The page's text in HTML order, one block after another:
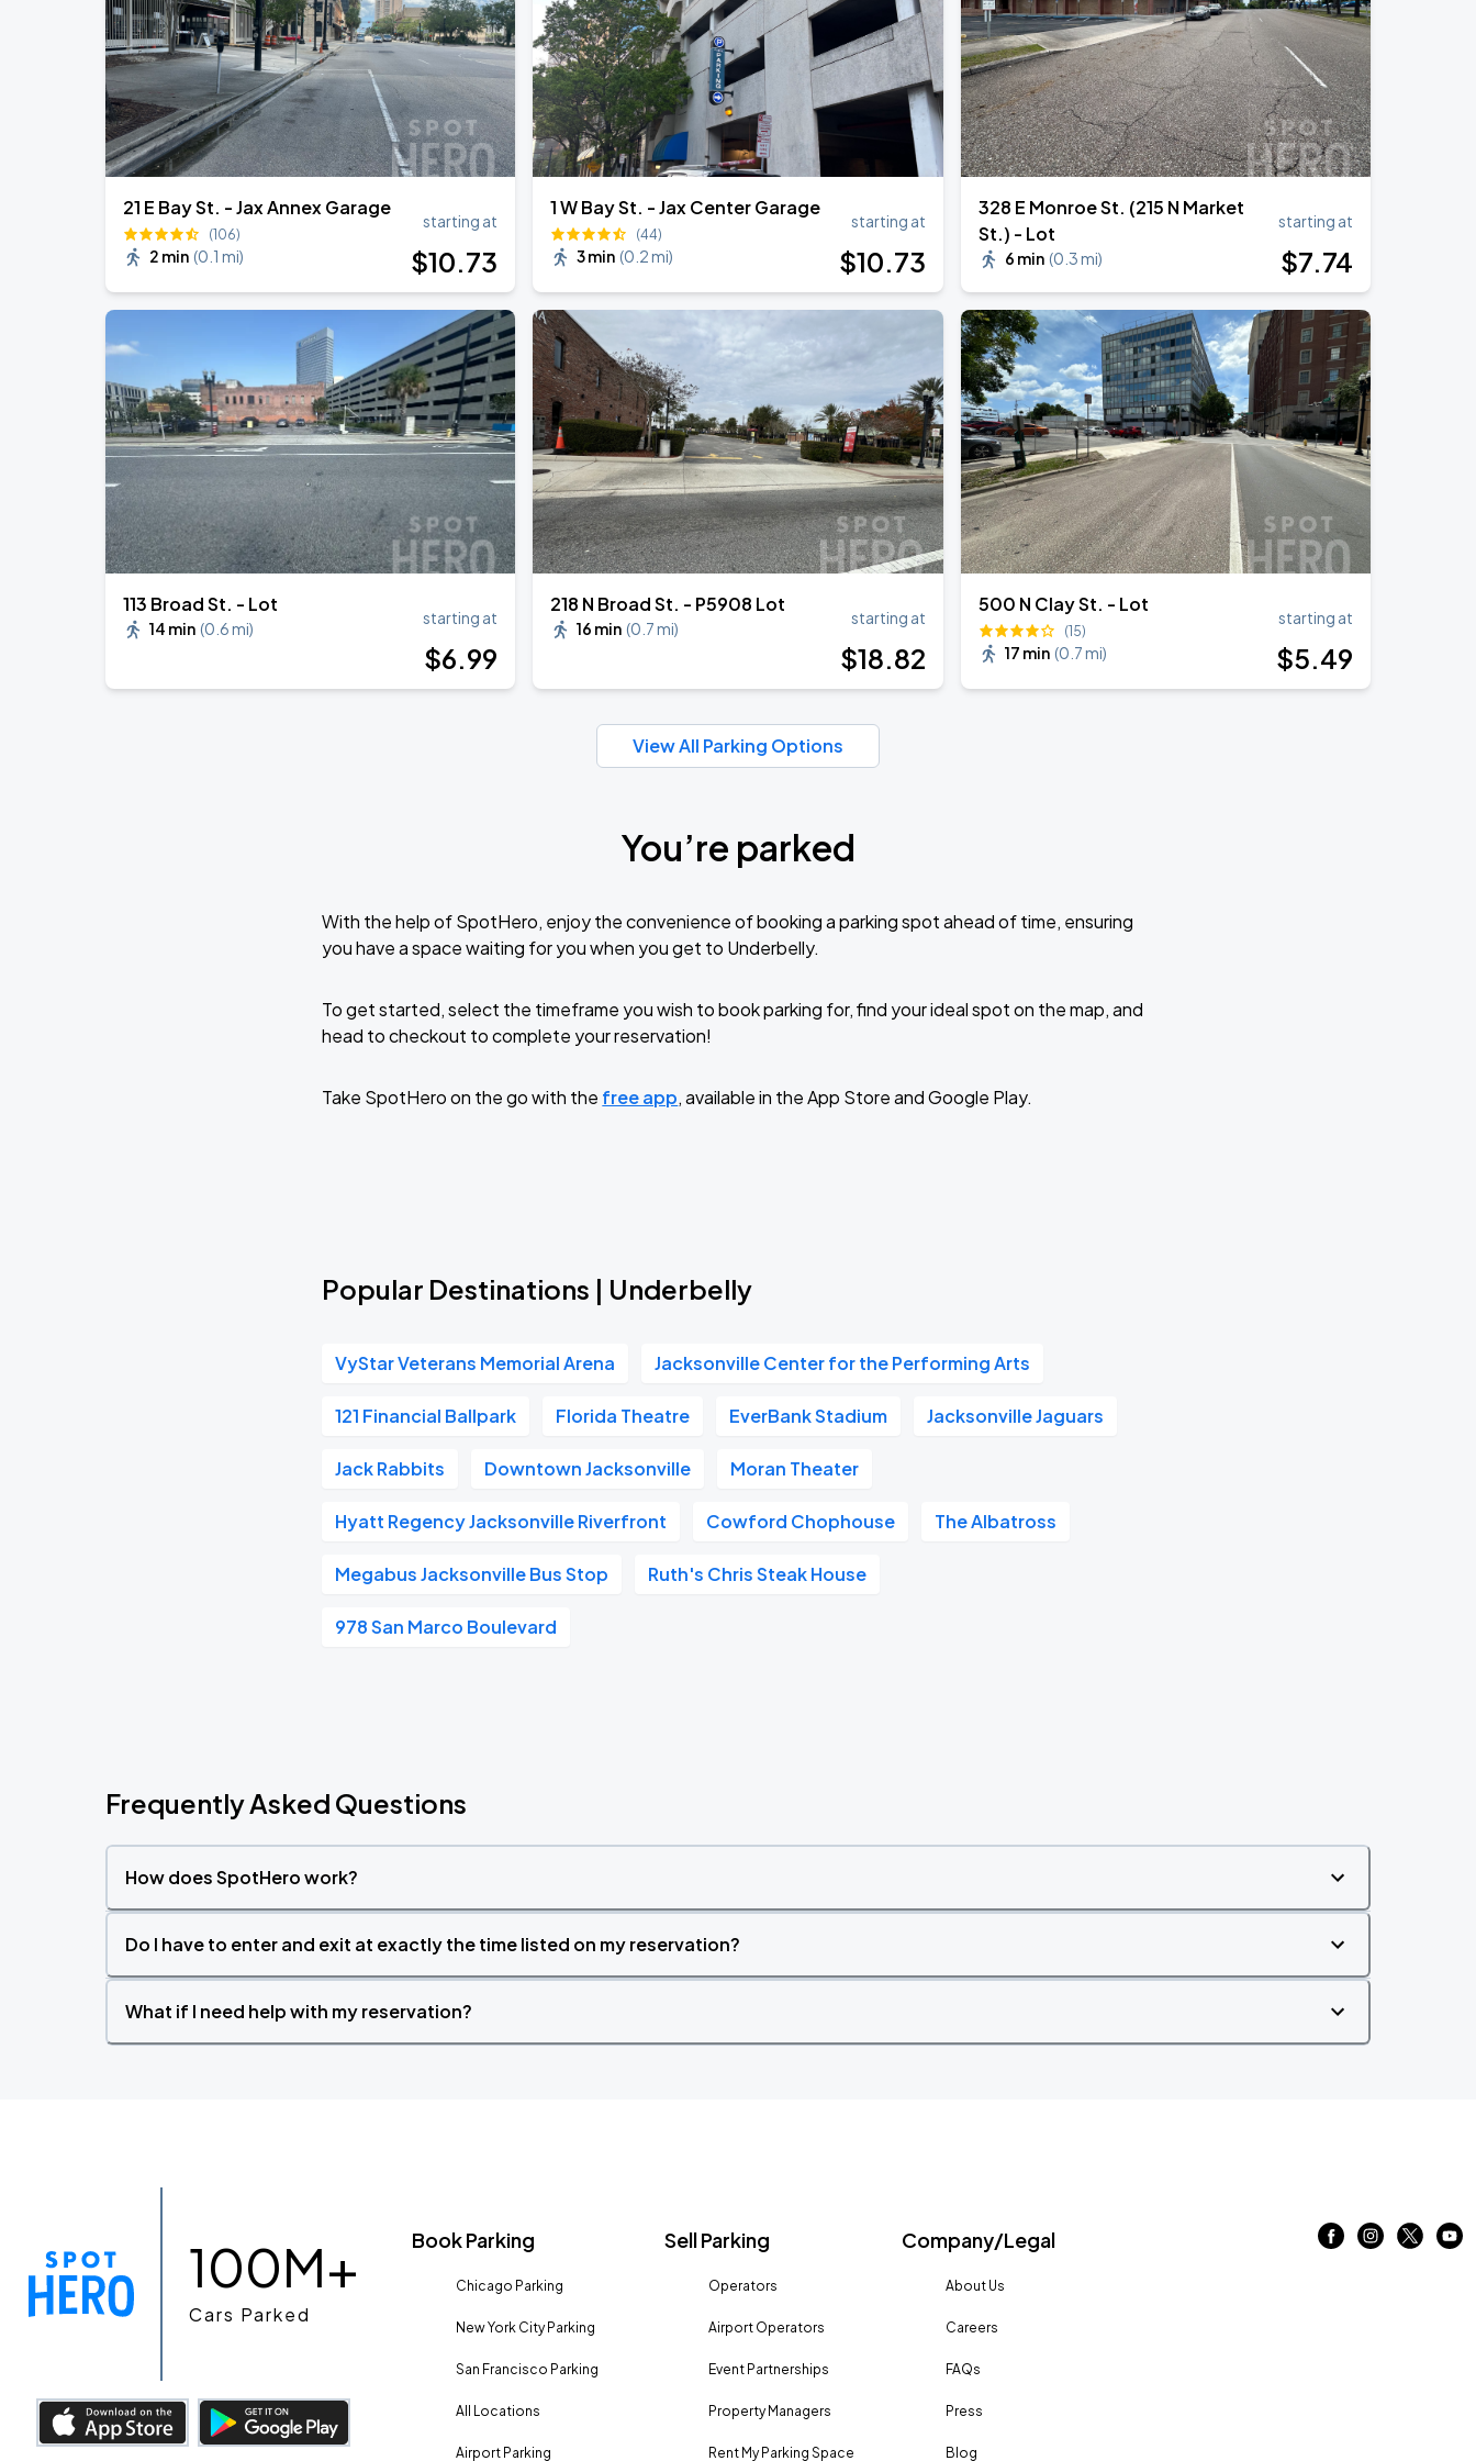
21 E Bay St. - Jax Annex Garage
(106)
2 min (0.1 mi)
starting at
$10.73
1 W Bay St. - Jax Center Garage
(44)
3 min (0.2 mi)
starting at
$10.73
328 E Monroe St. (215 N Market
St.) - Lot
6 min (0.3 mi)
starting at
$7.74
113 Broad St. - Lot
14 min (0.6 mi)
starting at
$6.99
218 N Broad St. - P5908 Lot
16 min (0.7 mi)
starting at
$18.82
500 N Clay St. - Lot
(15)
17 min (0.7 mi)
starting at
$5.49
View All Parking Options
You’re parked
With the help of SpotHero, enjoy the convenience of booking a parking spot ahead of time, ensuring
you have a space waiting for you when you get to Underbelly.
To get started, select the timeframe you wish to book parking for, find your ideal spot on the map, and
head to checkout to complete your reservation!
Take SpotHero on the go with the free app, available in the App Store and Google Play.
Popular Destinations | Underbelly
VyStar Veterans Memorial Arena Jacksonville Center for the Performing Arts
121 Financial Ballpark Florida Theatre EverBank Stadium Jacksonville Jaguars
Jack Rabbits Downtown Jacksonville Moran Theater
Hyatt Regency Jacksonville Riverfront Cowford Chophouse The Albatross
Megabus Jacksonville Bus Stop Ruth's Chris Steak House
978 San Marco Boulevard
Frequently Asked Questions
How does SpotHero work?
Do I have to enter and exit at exactly the time listed on my reservation?
What if I need help with my reservation?
100M+
Cars Parked
Book Parking
Chicago Parking
New York City Parking
San Francisco Parking
All Locations
Airport Parking
Sell Parking
Operators
Airport Operators
Event Partnerships
Property Managers
Rent My Parking Space
Company/Legal
About Us
Careers
FAQs
Press
Blog